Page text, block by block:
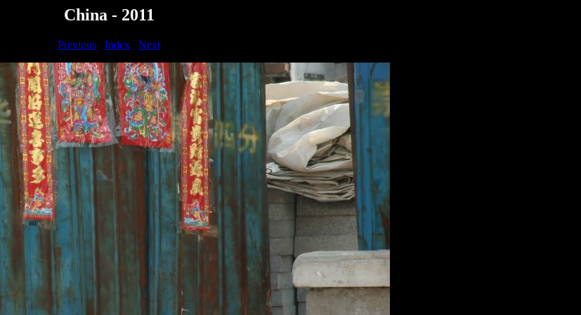
China - 2011
Previous Index Next